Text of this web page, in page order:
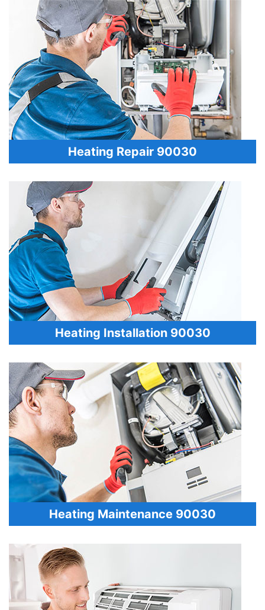
Heating Repair 90030
Heating Installation 90030
Heating Maintenance 90030